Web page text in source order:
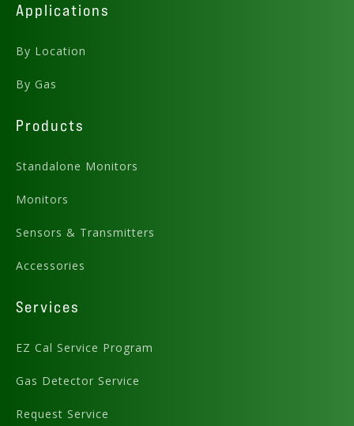
Applications
By Location
By Gas
Products
Standalone Monitors
Monitors
Sensors & Transmitters
Accessories
Services
EZ Cal Service Program
Gas Detector Service
Request Service